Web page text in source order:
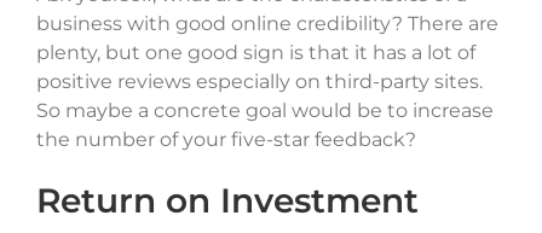
business with good online credibility? There are
plenty, but one good sign is that it has a lot of
positive reviews especially on third-party sites.
So maybe a concrete goal would be to increase
the number of your five-star feedback?
Return on Investment